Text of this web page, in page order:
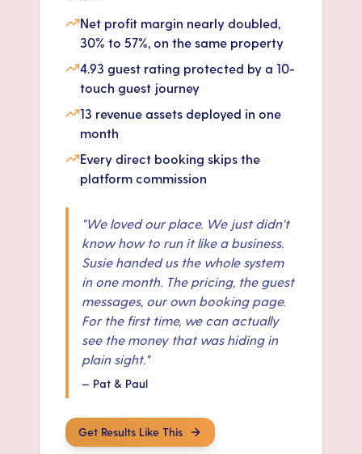
Net profit margin nearly doubled,
30% to 57%, on the same property
4.93 guest rating protected by a 10-
touch guest journey
13 revenue assets deployed in one
month
Every direct booking skips the
platform commission
"We loved our place. We just didn't
know how to run it like a business.
Susie handed us the whole system
in one month. The pricing, the guest
messages, our own booking page.
For the first time, we can actually
see the money that was hiding in
plain sight. "
— Pat & Paul
Get Results Like This